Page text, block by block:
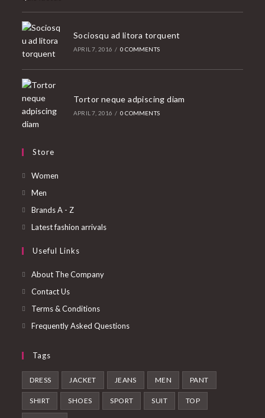
Sociosqu ad litora torquent
APRIL 7, 2016 / 0 COMMENTS
Tortor neque adpiscing diam
APRIL 7, 2016 / 0 COMMENTS
Store
Women
Men
in
tab
Brands A - ZOpens
in
new
Latest fashion arrivalsOpens
Useful Links
About The Company
Contact Us
Terms & Conditions
Frequently Asked Questions
Tags
DRESS JACKET JEANS MEN PANT
SHIRT SHOES SPORT SUIT TOP